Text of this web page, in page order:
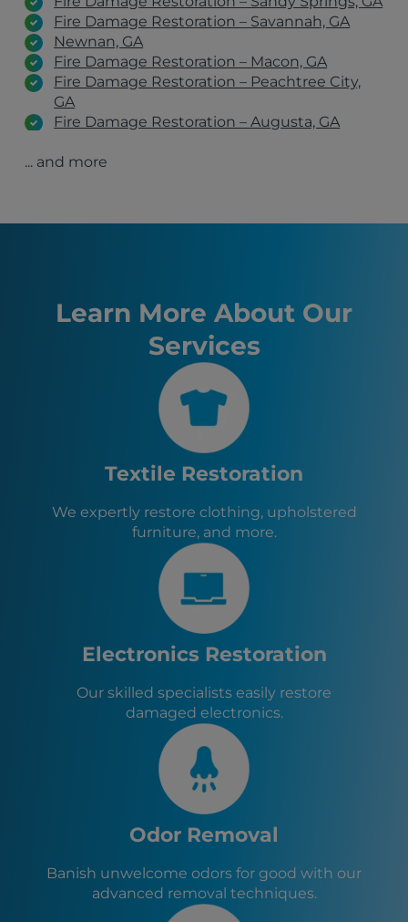
Fire Damage Restoration – Savannah, GA
Newnan, GA
Fire Damage Restoration – Macon, GA
Fire Damage Restoration – Peachtree City,
GA
Fire Damage Restoration – Augusta, GA
Fire Damage Restoration – Roswell, GA
Fire Damage Restoration – Lawrenceville, GA
Augusta, GA
Peachtree City, GA
Sandy Springs, GA
Athens, GA
Senoia, GA
Sharpsburg, GA
Turin, GA
Chattahoochee Hills, GA
Fairburn, GA
... and more
Learn More About Our
Services
Textile Restoration
We expertly restore clothing, upholstered
furniture, and more.
Electronics Restoration
Our skilled specialists easily restore
damaged electronics.
Odor Removal
Banish unwelcome odors for good with our
advanced removal techniques.